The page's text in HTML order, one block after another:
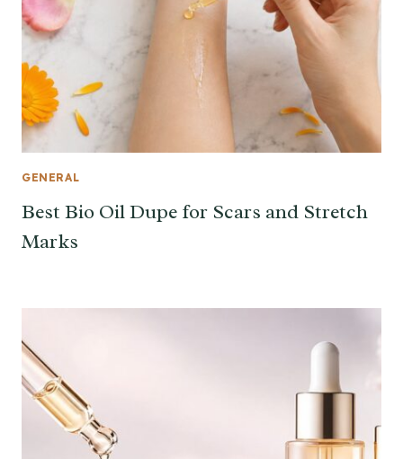
GENERAL
Best Bio Oil Dupe for Scars and Stretch
Marks